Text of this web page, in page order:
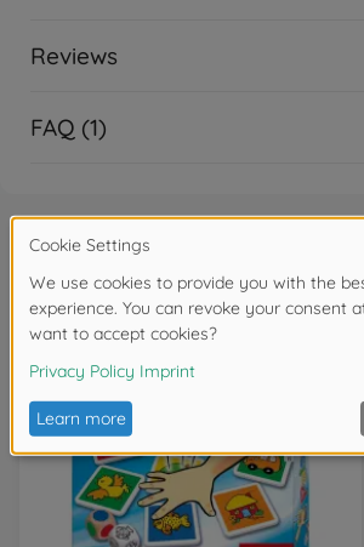
Reviews
FAQ (1)
Frequently bought